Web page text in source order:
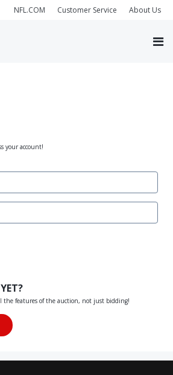
NFL.COM Customer Service About Us
your account!
the features of the auction, not just bidding!